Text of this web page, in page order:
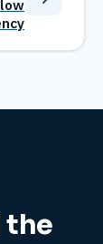
the